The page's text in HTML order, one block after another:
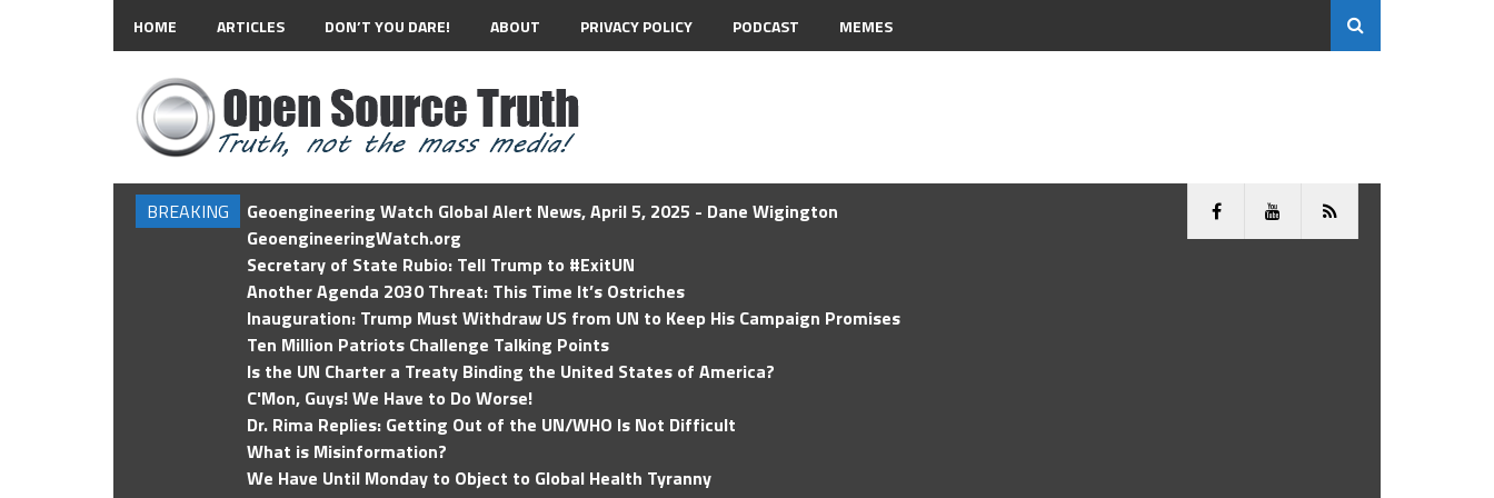
HOME ARTICLES DON’T YOU DARE! ABOUT PRIVACY POLICY PODCAST MEMES
BREAKING
Geoengineering Watch Global Alert News, April 5, 2025 - Dane Wigington
GeoengineeringWatch.org
Secretary of State Rubio: Tell Trump to #ExitUN
Another Agenda 2030 Threat: This Time It’s Ostriches
Inauguration: Trump Must Withdraw US from UN to Keep His Campaign Promises
Ten Million Patriots Challenge Talking Points
Is the UN Charter a Treaty Binding the United States of America?
C'Mon, Guys! We Have to Do Worse!
Dr. Rima Replies: Getting Out of the UN/WHO Is Not Difficult
What is Misinformation?
We Have Until Monday to Object to Global Health Tyranny